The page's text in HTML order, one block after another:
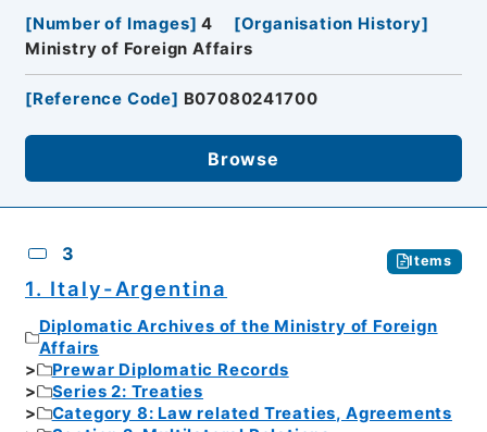
[Number of Images] 4 [Organisation History]
Ministry of Foreign Affairs
[Reference Code] B07080241700
Browse
3 Items
1. Italy-Argentina
Diplomatic Archives of the Ministry of Foreign
Affairs
Prewar Diplomatic Records
Series 2: Treaties
Category 8: Law related Treaties, Agreements